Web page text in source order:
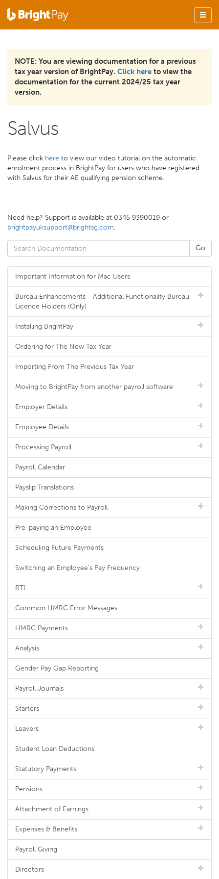
NOTE: You are viewing documentation for a previous
tax year version of BrightPay. Click here to view the
documentation for the current 2024/25 tax year
version.
Salvus
Please click here to view our video tutorial on the automatic
enrolment process in BrightPay for users who have registered
with Salvus for their AE qualifying pension scheme.
Need help? Support is available at 0345 9390019 or
brightpayuksupport@brightsg.com.
Important Information for Mac Users
Bureau Enhancements - Additional Functionality Bureau
Licence Holders (Only)
Installing BrightPay
Ordering for The New Tax Year
Importing From The Previous Tax Year
Moving to BrightPay from another payroll software
Employer Details
Employee Details
Processing Payroll
Payroll Calendar
Payslip Translations
Making Corrections to Payroll
Pre-paying an Employee
Scheduling Future Payments
Switching an Employee's Pay Frequency
RTI
Common HMRC Error Messages
HMRC Payments
Analysis
Gender Pay Gap Reporting
Payroll Journals
Starters
Leavers
Student Loan Deductions
Statutory Payments
Pensions
Attachment of Earnings
Expenses & Benefits
Payroll Giving
Directors